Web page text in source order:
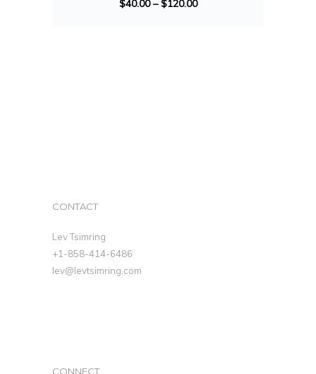
$40.00–$120.00
CONTACT
Lev Tsimring
+1-858-414-6486
lev@levtsimring.com
CONNECT